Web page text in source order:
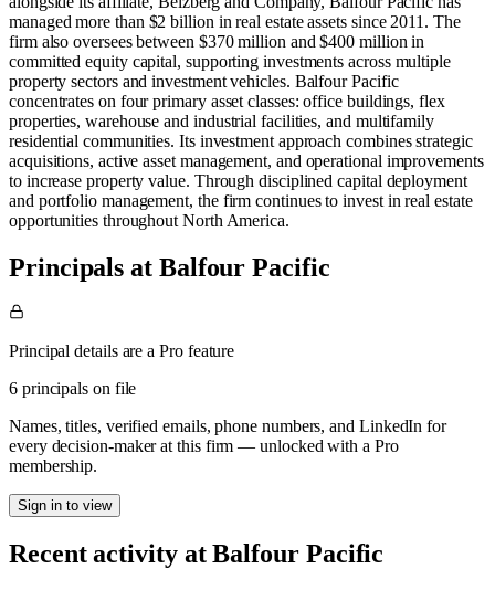
managed more than $2 billion in real estate assets since 2011. The
firm also oversees between $370 million and $400 million in
committed equity capital, supporting investments across multiple
property sectors and investment vehicles. Balfour Pacific
concentrates on four primary asset classes: office buildings, flex
properties, warehouse and industrial facilities, and multifamily
residential communities. Its investment approach combines strategic
acquisitions, active asset management, and operational improvements
to increase property value. Through disciplined capital deployment
and portfolio management, the firm continues to invest in real estate
opportunities throughout North America.
Principals at Balfour Pacific
Principal details are a Pro feature
6 principals on file
Names, titles, verified emails, phone numbers, and LinkedIn for
every decision-maker at this firm — unlocked with a Pro
membership.
Sign in to view
Recent activity atBalfour Pacific